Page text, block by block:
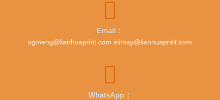
Email：
sgmeng@lianhuaprint.com inimay@lianhuaprint.com
WhatsApp：